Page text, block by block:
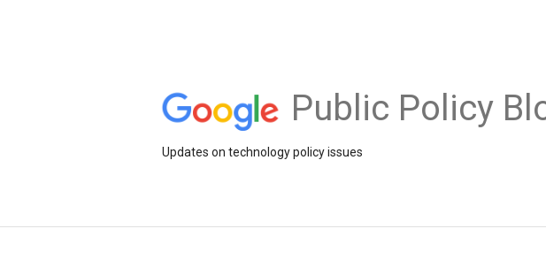
Public Policy
Updates on technology policy issues